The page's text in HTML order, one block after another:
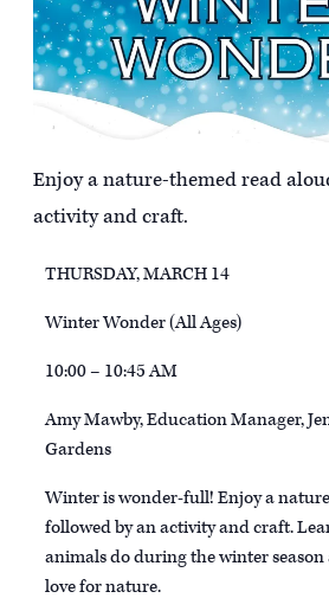
Enjoy a nature-themed read
activity and craft.
THURSDAY, MARCH 14
Winter Wonder (All Ages)
10:00 – 10:45 AM
Amy Mawby, Education Manager,
Gardens
Winter is wonder-full! Enjoy a
followed by an activity and craft.
animals do during the winter
love for nature.